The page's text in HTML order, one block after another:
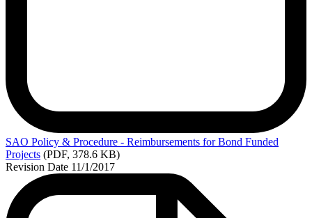
SAO Policy & Procedure - Reimbursements for Bond Funded
Projects (PDF, 378.6 KB)
Revision Date 11/1/2017